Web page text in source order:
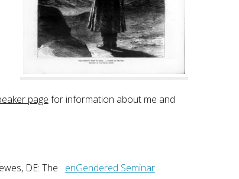
page for information about me and
DE: The enGendered Seminar